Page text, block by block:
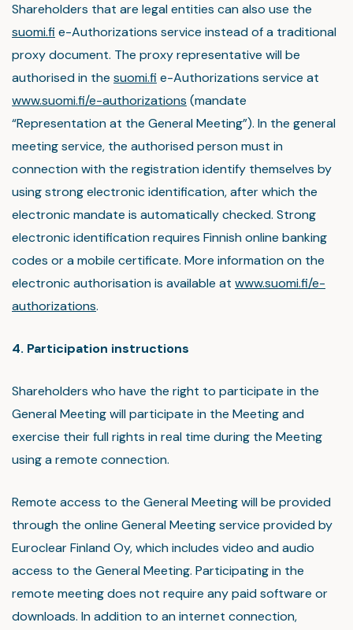
Shareholders that are legal entities can also use the
suomi.fi e-Authorizations service instead of a traditional
proxy document. The proxy representative will be
authorised in the suomi.fi e-Authorizations service at
www.suomi.fi/e-authorizations (mandate
“Representation at the General Meeting”). In the general
meeting service, the authorised person must in
connection with the registration identify themselves by
using strong electronic identification, after which the
electronic mandate is automatically checked. Strong
electronic identification requires Finnish online banking
codes or a mobile certificate. More information on the
electronic authorisation is available at www.suomi.fi/e-
authorizations.
4. Participation instructions
Shareholders who have the right to participate in the
General Meeting will participate in the Meeting and
exercise their full rights in real time during the Meeting
using a remote connection.
Remote access to the General Meeting will be provided
through the online General Meeting service provided by
Euroclear Finland Oy, which includes video and audio
access to the General Meeting. Participating in the
remote meeting does not require any paid software or
downloads. In addition to an internet connection,